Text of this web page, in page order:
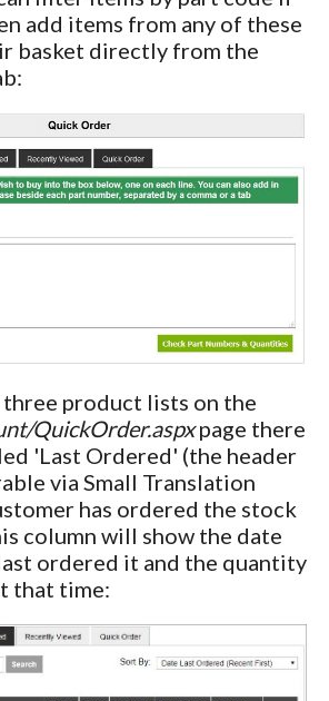
add items from any of these
basket directly from the
three product lists on the
QuickOrder.aspxpage there
'Last Ordered' (the header
via Small Translation
has ordered the stock
column will show the date
ordered it and the quantity
that time: